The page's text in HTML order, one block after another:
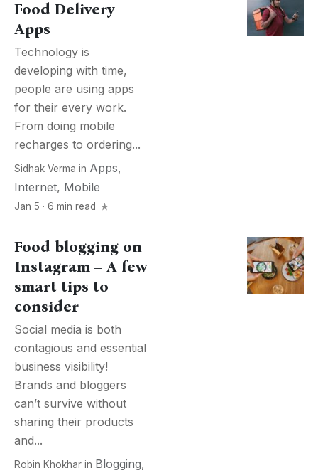
Food Delivery
Apps
Technology is
developing with time,
people are using apps
for their every work.
From doing mobile
recharges to ordering...
Sidhak Verma in Apps,
Internet, Mobile
Jan 5 · 6 min read
Food blogging on
Instagram – A few
smart tips to
consider
Social media is both
contagious and essential
business visibility!
Brands and bloggers
can’t survive without
sharing their products
and...
Robin Khokhar in Blogging,